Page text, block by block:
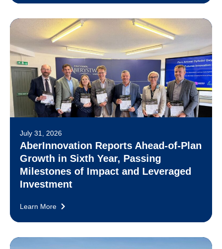
July 31, 2026
AberInnovation Reports Ahead-of-Plan
Growth in Sixth Year, Passing
Milestones of Impact and Leveraged
Investment
Learn More